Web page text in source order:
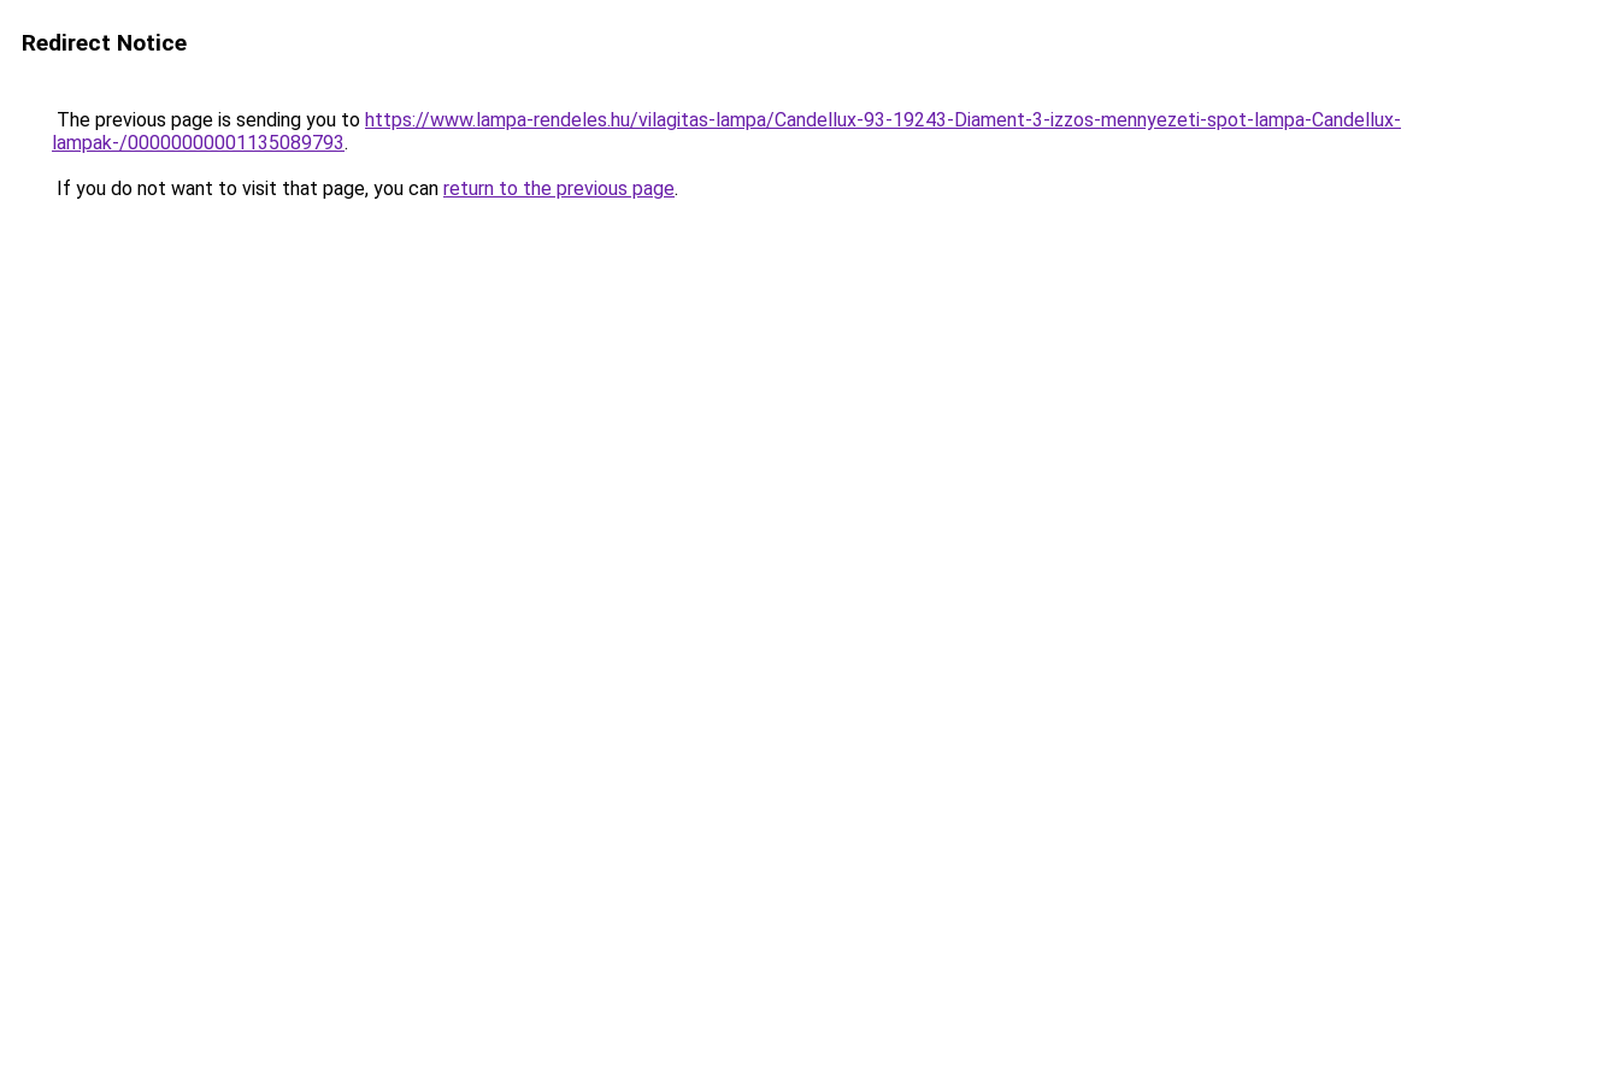
Redirect Notice
The previous page is sending you to https://www.lampa-rendeles.hu/vilagitas-lampa/Candellux-93-19243-Diament-3-izzos-mennyezeti-spot-lampa-Candellux-
lampak-/00000000001135089793.
If you do not want to visit that page, you can return to the previous page.